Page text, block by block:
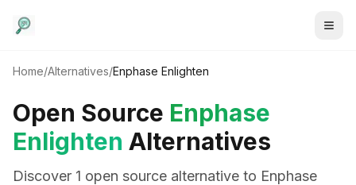
Home/Alternatives/Enphase Enlighten
Open Source Enphase
Enlighten Alternatives
Discover 1 open source alternative to Enphase